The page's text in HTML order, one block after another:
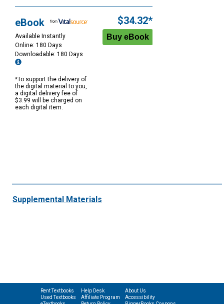
Options
eBook
Available Instantly
Online: 180 Days
Downloadable: 180 Days
*To support the delivery of
the digital material to you,
a digital delivery fee of
$3.99 will be charged on
each digital item.
$34.32*
Supplemental Materials
Rent Textbooks
Used Textbooks
Help Desk
Affiliate Program
About Us
Accessibility